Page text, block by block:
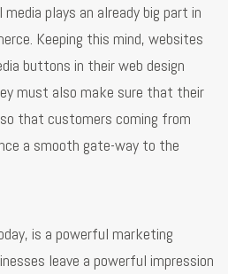
plays an already big part in
Keeping this mind, websites
buttons in their web design
must also make sure that their
that customers coming from
a smooth gate-way to the
is a powerful marketing
leave a powerful impression